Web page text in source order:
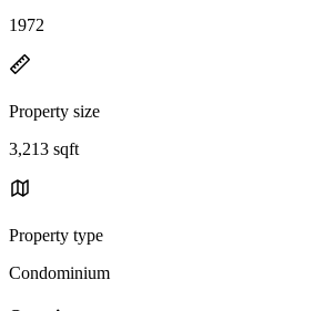
1972
Property size
3,213 sqft
Property type
Condominium